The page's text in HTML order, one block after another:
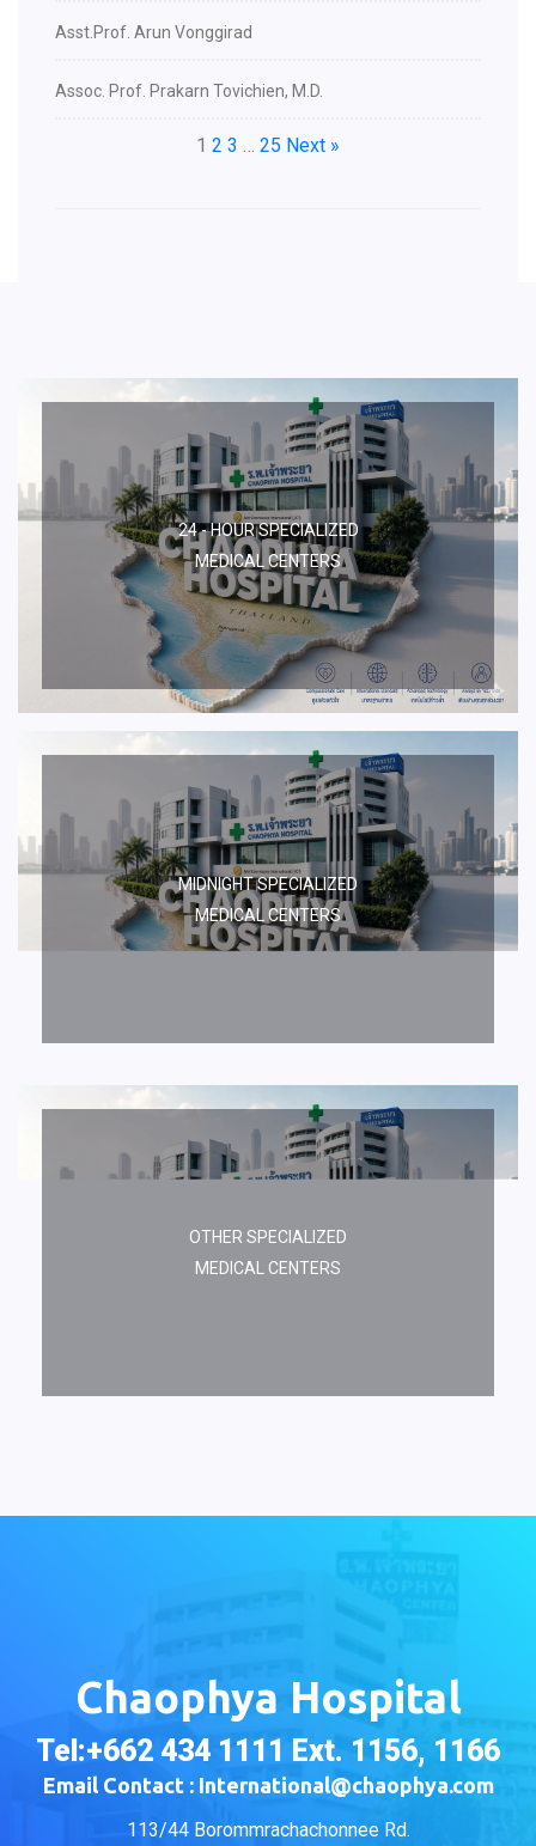
Asst.Prof. Arun Vonggirad
Assoc. Prof. Prakarn Tovichien, M.D.
1 2 3 … 25 Next »
24 - HOUR SPECIALIZED
MEDICAL CENTERS
MIDNIGHT SPECIALIZED
MEDICAL CENTERS
OTHER SPECIALIZED
MEDICAL CENTERS
Chaophya Hospital
Tel:+662 434 1111 Ext. 1156, 1166
Email Contact : International@chaophya.com
113/44 Borommrachachonnee Rd.